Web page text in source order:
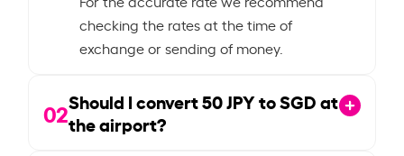
checking the rates at the time of
exchange or sending of money.
02Should I convert50JPY to SGD at
the airport?